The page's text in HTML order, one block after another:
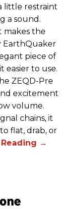
little restraint
a sound.
makes the
EarthQuaker
piece of
easier to use.
ZEQD-Pre
excitement
volume.
chains, it
flat, drab, or